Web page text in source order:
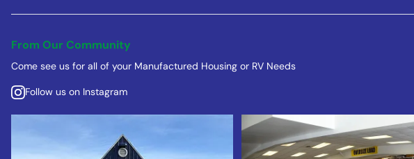
From Our Community
Come see us for all of your Manufactured Housing or RV Needs
Follow us on Instagram